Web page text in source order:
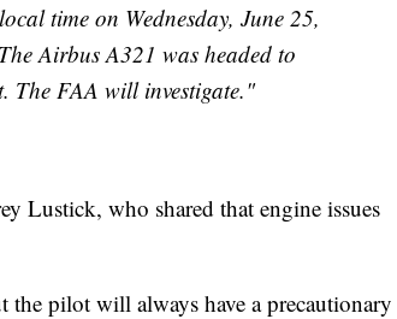
time on Wednesday, June 25,
Airbus A321 was headed to
The FAA will investigate."
Lustick, who shared that engine issues
the pilot will always have a precautionary